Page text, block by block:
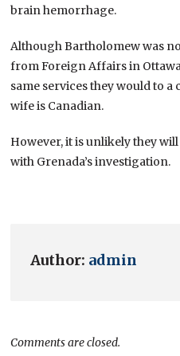
brain hemorrhage.
Although Bartholomew was
from Foreign Affairs in
same services they would to a
wife is Canadian.
However, it is unlikely they
with Grenada’s investigation.
Author: admin
Comments are closed.